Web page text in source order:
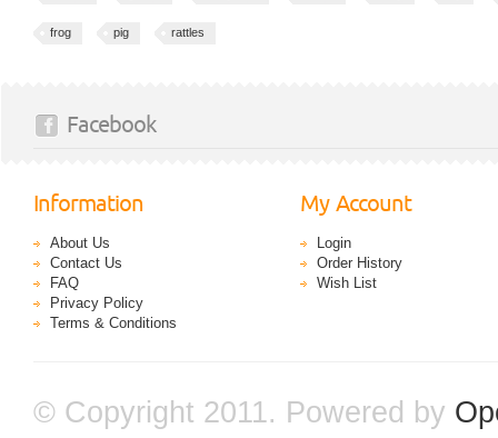
frog pig rattles
Facebook
Information
About Us
Contact Us
FAQ
Privacy Policy
Terms & Conditions
My Account
Login
Order History
Wish List
© Copyright 2011. Powered by